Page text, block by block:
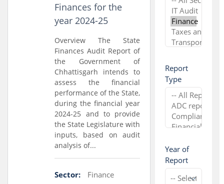
Report
Type
Year of
Report
Finances for the
year 2024-25
Overview The State
Finances Audit Report of
the Government of
Chhattisgarh intends to
assess the financial
performance of the State,
during the financial year
2024-25 and to provide
the State Legislature with
inputs, based on audit
analysis of...
Sector: Finance